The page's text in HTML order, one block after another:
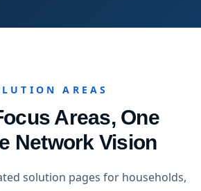
AREAS
Areas, One
Network Vision
solution pages for households,